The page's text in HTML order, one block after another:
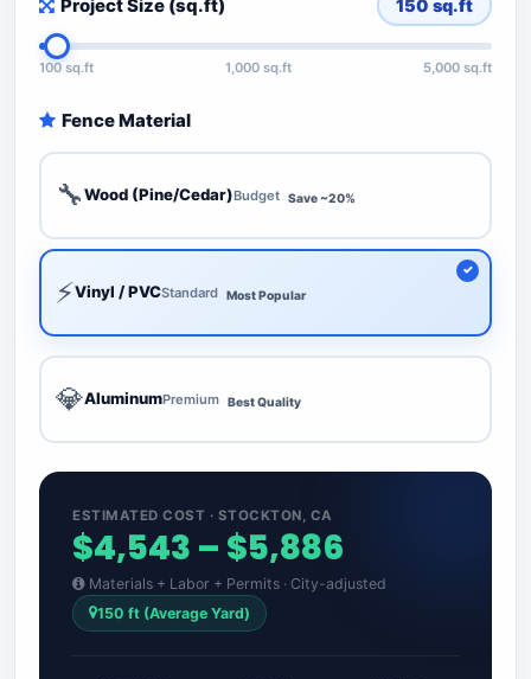
Project Size (sq.ft) 150 sq.ft
100 sq.ft 1,000 sq.ft 5,000 sq.ft
Fence Material
🔧Wood (Pine/Cedar)Budget Save ~20%
⚡Vinyl / PVCStandard Most Popular
💎AluminumPremium Best Quality
ESTIMATED COST · STOCKTON, CA
$4,543 – $5,886
Materials + Labor + Permits · City-adjusted
150 ft (Average Yard)